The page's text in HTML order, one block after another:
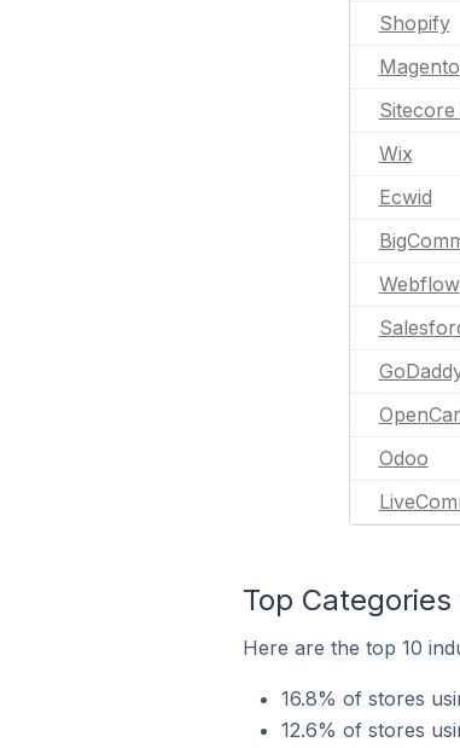
Shopify
Magento
Wix
Ecwid
Webflow
Odoo
Top
Here are the top 10
16.8% of stores
12.6% of stores